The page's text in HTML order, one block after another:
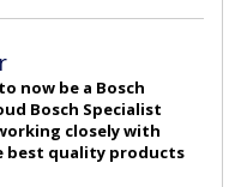
now be a Bosch
Bosch Specialist
closely with
best quality products